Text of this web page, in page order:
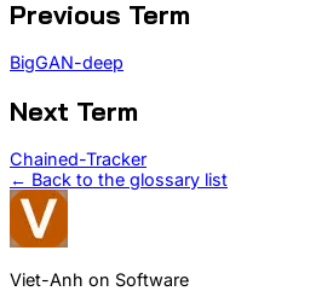
Previous Term
BigGAN-deep
Next Term
Chained-Tracker
← Back to the glossary list
Viet-Anh on Software